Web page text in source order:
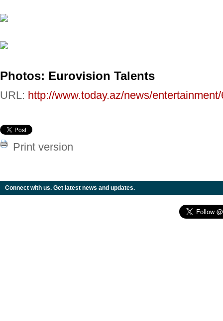
Photos: Eurovision Talents
URL: http://www.today.az/news/
Print version
Connect with us. Get latest news and updates.